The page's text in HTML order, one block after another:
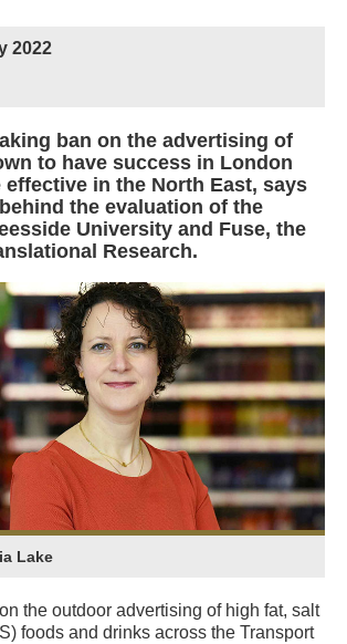
2022
ban on the advertising of
to have success in London
in the North East, says
the evaluation of the
University and Fuse, the
Research.
Lake
the outdoor advertising of high fat, salt
foods and drinks across the Transport